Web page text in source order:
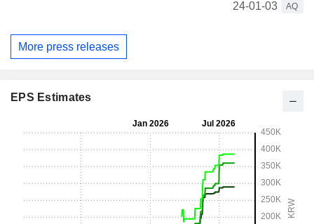
24-01-03
AQ
More press releases
EPS Estimates